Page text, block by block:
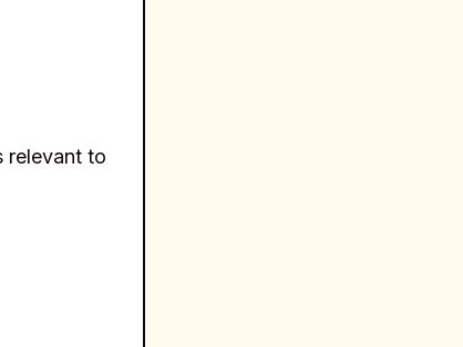
relevant to